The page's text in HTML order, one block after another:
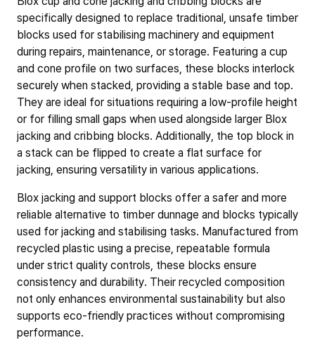
specifically designed to replace traditional, unsafe timber
blocks used for stabilising machinery and equipment
during repairs, maintenance, or storage. Featuring a cup
and cone profile on two surfaces, these blocks interlock
securely when stacked, providing a stable base and top.
They are ideal for situations requiring a low-profile height
or for filling small gaps when used alongside larger Blox
jacking and cribbing blocks. Additionally, the top block in
a stack can be flipped to create a flat surface for
jacking, ensuring versatility in various applications.
Blox jacking and support blocks offer a safer and more
reliable alternative to timber dunnage and blocks typically
used for jacking and stabilising tasks. Manufactured from
recycled plastic using a precise, repeatable formula
under strict quality controls, these blocks ensure
consistency and durability. Their recycled composition
not only enhances environmental sustainability but also
supports eco-friendly practices without compromising
performance.